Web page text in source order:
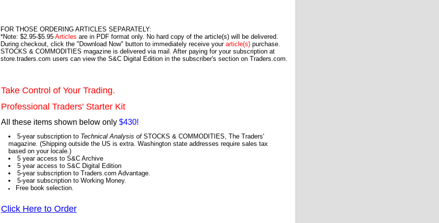
FOR THOSE ORDERING ARTICLES SEPARATELY:
*Note: $2.95-$5.95 Articles are in PDF format only. No hard copy of the article(s) will be delivered.
During checkout, click the "Download Now" button to immediately receive your article(s) purchase.
STOCKS & COMMODITIES magazine is delivered via mail. After paying for your subscription at
store.traders.com users can view the S&C Digital Edition in the subscriber's section on Traders.com.
Take Control of Your Trading.
Professional Traders' Starter Kit
All these items shown below only $430!
5-year subscription to Technical Analysis ofSTOCKS & COMMODITIES, The Traders'
magazine. (Shipping outside the US is extra. Washington state addresses require sales tax
based on your locale.)
5 year access to S&C Archive
5 year access to S&C Digital Edition
5-year subscription to Traders.com Advantage.
5-year subscription to Working Money.
Free book selection.
Click Here to Order